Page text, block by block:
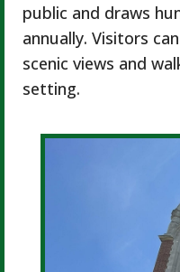
public and draws
annually. Visitors
scenic views and
setting.